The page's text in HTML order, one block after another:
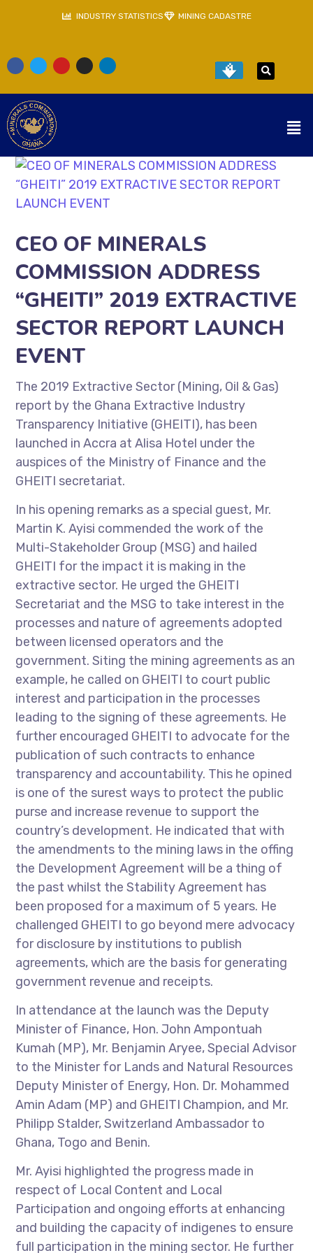
INDUSTRY STATISTICS MINING CADASTRE
CEO OF MINERALS
COMMISSION ADDRESS
“GHEITI” 2019 EXTRACTIVE
SECTOR REPORT LAUNCH
EVENT
The 2019 Extractive Sector (Mining, Oil & Gas)
report by the Ghana Extractive Industry
Transparency Initiative (GHEITI), has been
launched in Accra at Alisa Hotel under the
auspices of the Ministry of Finance and the
GHEITI secretariat.
In his opening remarks as a special guest, Mr.
Martin K. Ayisi commended the work of the
Multi-Stakeholder Group (MSG) and hailed
GHEITI for the impact it is making in the
extractive sector. He urged the GHEITI
Secretariat and the MSG to take interest in the
processes and nature of agreements adopted
between licensed operators and the
government. Siting the mining agreements as an
example, he called on GHEITI to court public
interest and participation in the processes
leading to the signing of these agreements. He
further encouraged GHEITI to advocate for the
publication of such contracts to enhance
transparency and accountability. This he opined
is one of the surest ways to protect the public
purse and increase revenue to support the
country’s development. He indicated that with
the amendments to the mining laws in the offing
the Development Agreement will be a thing of
the past whilst the Stability Agreement has
been proposed for a maximum of 5 years. He
challenged GHEITI to go beyond mere advocacy
for disclosure by institutions to publish
agreements, which are the basis for generating
government revenue and receipts.
In attendance at the launch was the Deputy
Minister of Finance, Hon. John Ampontuah
Kumah (MP), Mr. Benjamin Aryee, Special Advisor
to the Minister for Lands and Natural Resources
Deputy Minister of Energy, Hon. Dr. Mohammed
Amin Adam (MP) and GHEITI Champion, and Mr.
Philipp Stalder, Switzerland Ambassador to
Ghana, Togo and Benin.
Mr. Ayisi highlighted the progress made in
respect of Local Content and Local
Participation and ongoing efforts at enhancing
and building the capacity of indigenes to ensure
full participation in the mining sector. He further